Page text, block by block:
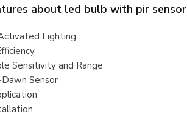
about led bulb with pir sensor
Lighting
Sensitivity and Range
Sensor